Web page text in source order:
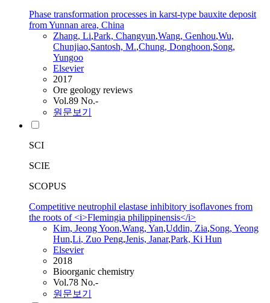
Phase transformation processes in karst-type bauxite deposit
from Yunnan area, China
Zhang, Li,Park, Changyun,Wang, Genhou,Wu,
Chunjiao,Santosh, M.,Chung, Donghoon,Song,
Yungoo
Elsevier
2017
Ore geology reviews
Vol.89 No.-
원문보기
SCI
SCIE
SCOPUS
Competitive neutrophil elastase inhibitory isoflavones from
the roots of <i>Flemingia philippinensis</i>
Kim, Jeong Yoon,Wang, Yan,Uddin, Zia,Song, Yeong
Hun,Li, Zuo Peng,Jenis, Janar,Park, Ki Hun
Elsevier
2018
Bioorganic chemistry
Vol.78 No.-
원문보기